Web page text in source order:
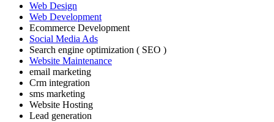
Web Design
Web Development
Ecommerce Development
Social Media Ads
Search engine optimization ( SEO )
Website Maintenance
email marketing
Crm integration
sms marketing
Website Hosting
Lead generation